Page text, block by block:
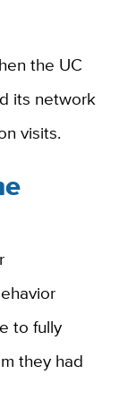
the UC
its network
visits.
to fully
they had